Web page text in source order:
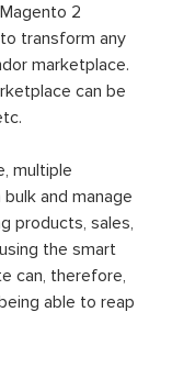
2
transform any
marketplace.
can be
multiple
and manage
products, sales,
the smart
can, therefore,
able to reap